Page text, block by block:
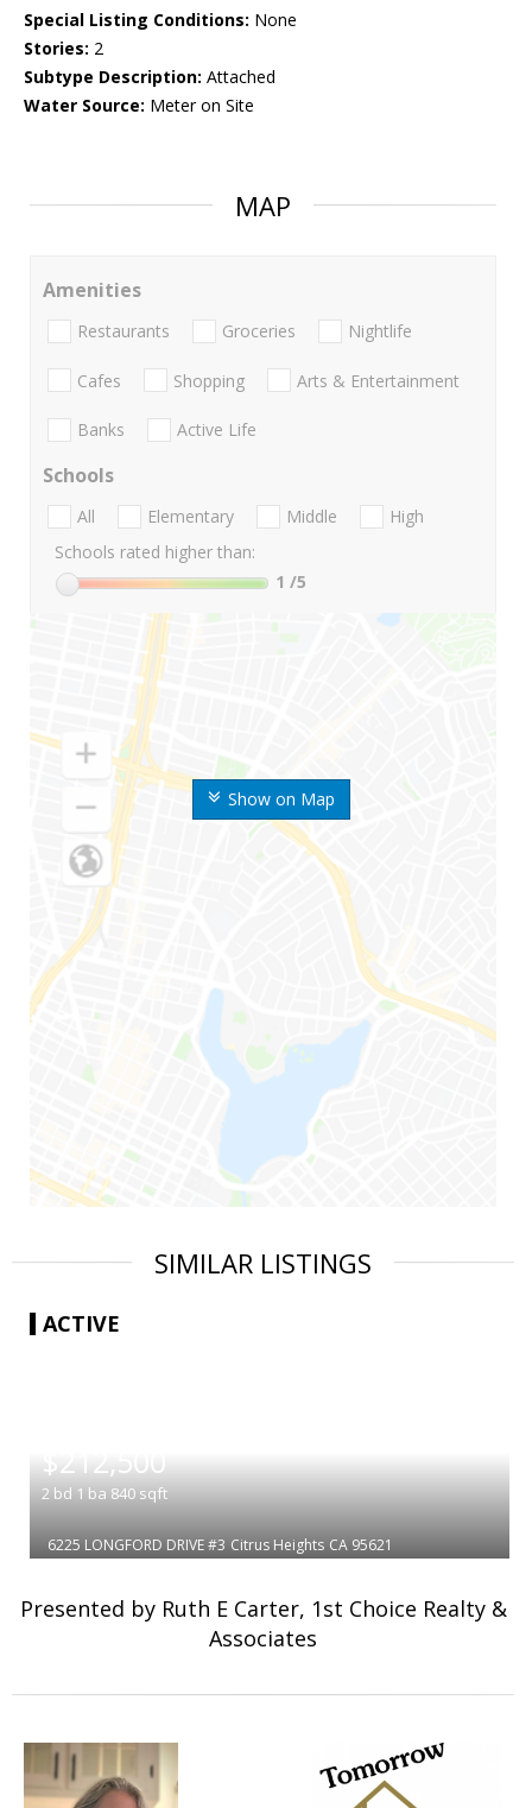
Special Listing Conditions: None
Stories: 2
Subtype Description: Attached
Water Source: Meter on Site
MAP
Show on Map
Amenities
Restaurants Groceries Nightlife
Cafes Shopping Arts & Entertainment
Banks Active Life
Schools
All Elementary Middle
High
Schools rated higher than:
1 /5
SIMILAR LISTINGS
ACTIVE
$212,500
2 bd 1 ba 840 sqft
6225 LONGFORD DRIVE #3 Citrus Heights CA 95621
Presented by Ruth E Carter, 1st Choice Realty &
Associates